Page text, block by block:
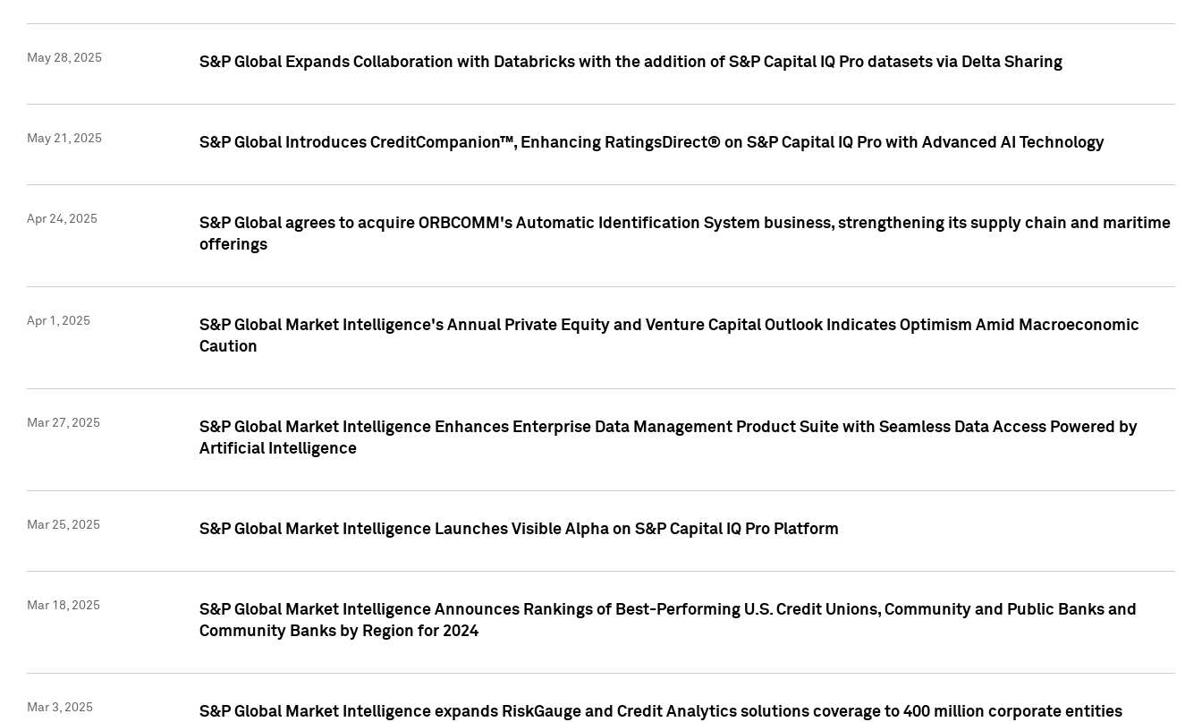
May 28, 2025 S&P Global Expands Collaboration with Databricks with the addition of S&P Capital IQ Pro datasets via Delta Sharing
May 21, 2025 S&P Global Introduces CreditCompanion™, Enhancing RatingsDirect® on S&P Capital IQ Pro with Advanced AI Technology
Apr 24, 2025
S&P Global agrees to acquire ORBCOMM's Automatic Identification System business, strengthening its supply chain and maritime
offerings
Apr 1, 2025
S&P Global Market Intelligence's Annual Private Equity and Venture Capital Outlook Indicates Optimism Amid Macroeconomic
Caution
Mar 27, 2025
S&P Global Market Intelligence Enhances Enterprise Data Management Product Suite with Seamless Data Access Powered by
Artificial Intelligence
Mar 25, 2025 S&P Global Market Intelligence Launches Visible Alpha on S&P Capital IQ Pro Platform
Mar 18, 2025
S&P Global Market Intelligence Announces Rankings of Best-Performing U.S. Credit Unions, Community and Public Banks and
Community Banks by Region for 2024
Mar 3, 2025
S&P Global Market Intelligence expands RiskGauge and Credit Analytics solutions coverage to 400 million corporate entities